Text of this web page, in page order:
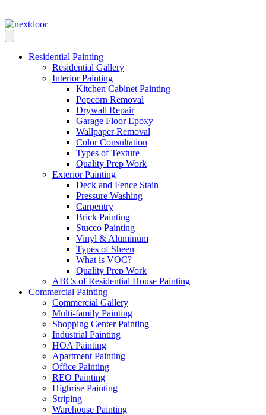
to
content
Residential Painting
Residential Gallery
Interior Painting
Kitchen Cabinet Painting
Popcorn Removal
Drywall Repair
Garage Floor Epoxy
Wallpaper Removal
Color Consultation
Types of Texture
Quality Prep Work
Exterior Painting
Deck and Fence Stain
Pressure Washing
Carpentry
Brick Painting
Stucco Painting
Vinyl & Aluminum
Types of Sheen
What is VOC?
Quality Prep Work
ABCs of Residential House Painting
Commercial Painting
Commercial Gallery
Multi-family Painting
Shopping Center Painting
Industrial Painting
HOA Painting
Apartment Painting
Office Painting
REO Painting
Highrise Painting
Striping
Warehouse Painting